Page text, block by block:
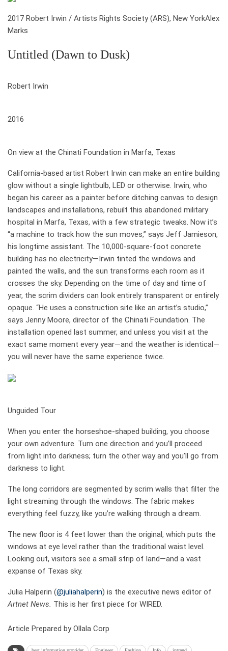
2017 Robert Irwin / Artists Rights Society (ARS), New YorkAlex
Marks
Untitled (Dawn to Dusk)
Robert Irwin
2016
On view at the Chinati Foundation in Marfa, Texas
California-based artist Robert Irwin can make an entire building
glow without a single light­bulb, LED or other­wise. Irwin, who
began his career as a painter before ditching canvas to design
landscapes and installations, rebuilt this abandoned military
hospital in Marfa, Texas, with a few strategic tweaks. Now it’s
“a machine to track how the sun moves,” says Jeff Jamieson,
his longtime assistant. The 10,000-square-foot concrete
building has no elec­tricity—Irwin tinted the windows and
painted the walls, and the sun transforms each room as it
crosses the sky. Depending on the time of day and time of
year, the scrim dividers can look entirely transparent or entirely
opaque. “He uses a construction site like an artist’s studio,”
says Jenny Moore, director of the Chinati Foundation. The
installation opened last summer, and unless you visit at the
exact same moment every year—and the weather is identical—
you will never have the same experience twice.
Unguided Tour
When you enter the horseshoe-shaped building, you choose
your own adventure. Turn one direction and you’ll proceed
from light into darkness; turn the other way and you’ll go from
darkness to light.
The long corridors are segmented by scrim walls that filter the
light streaming through the windows. The fabric makes
everything feel fuzzy, like you’re walking through a dream.
The new floor is 4 feet lower than the original, which puts the
windows at eye level rather than the traditional waist level.
Looking out, visitors see a small strip of land—and a vast
expanse of Texas sky.
Julia Halperin (@juliahalperin) is the executive news editor of
Artnet News. This is her first piece for WIRED.
Article Prepared by Ollala Corp